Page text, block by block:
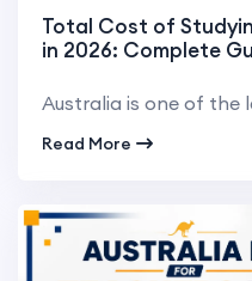
Total Cost of
in 2026: Complete
Read More